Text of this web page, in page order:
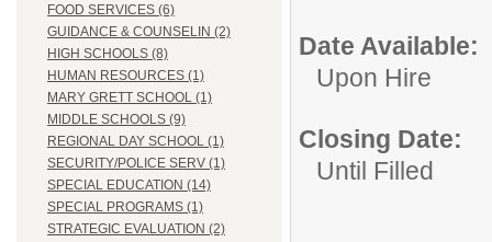
FOOD SERVICES (6)
GUIDANCE & COUNSELIN (2)
HIGH SCHOOLS (8)
HUMAN RESOURCES (1)
MARY GRETT SCHOOL (1)
MIDDLE SCHOOLS (9)
REGIONAL DAY SCHOOL (1)
SECURITY/POLICE SERV (1)
SPECIAL EDUCATION (14)
SPECIAL PROGRAMS (1)
STRATEGIC EVALUATION (2)
Date Available:
Upon Hire
Closing Date:
Until Filled